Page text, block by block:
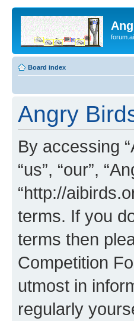
Board index
Angry
By accessing
“us”, “our”,
“http://
terms. If you
terms then
Competition
utmost in
regularly